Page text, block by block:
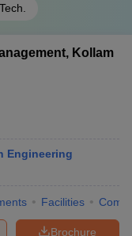
Kollam
Engineering
Facilities
Brochure